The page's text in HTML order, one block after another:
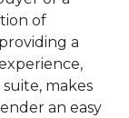
of
a
makes
an easy